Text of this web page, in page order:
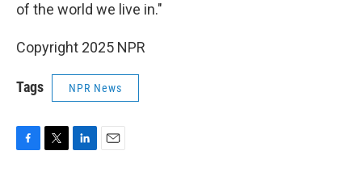
of the world we live in."
Copyright 2025 NPR
Tags NPR News